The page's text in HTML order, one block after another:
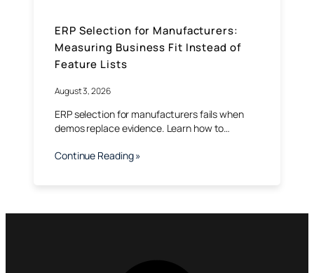
ERP Selection for Manufacturers:
Measuring Business Fit Instead of
Feature Lists
August 3, 2026
ERP selection for manufacturers fails when
demos replace evidence. Learn how to…
Continue Reading »